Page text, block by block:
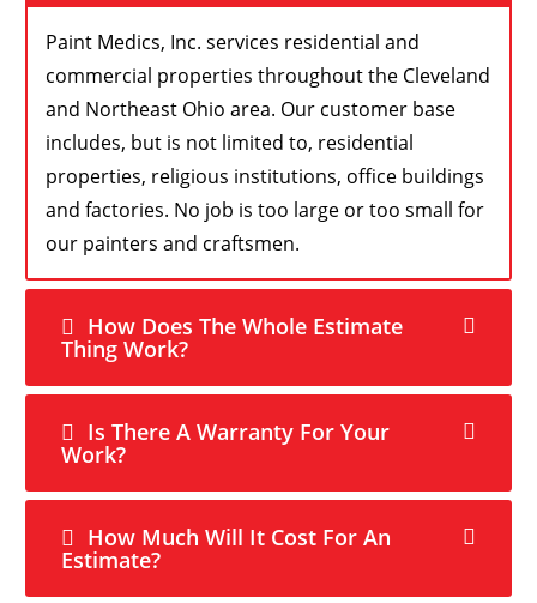
Paint Medics, Inc. services residential and
commercial properties throughout the Cleveland
and Northeast Ohio area. Our customer base
includes, but is not limited to, residential
properties, religious institutions, office buildings
and factories. No job is too large or too small for
our painters and craftsmen.
How Does The Whole Estimate
Thing Work?
Is There A Warranty For Your
Work?
How Much Will It Cost For An
Estimate?